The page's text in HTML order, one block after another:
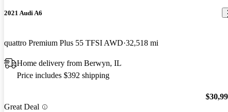
2021 Audi A6
quattro Premium Plus 55 TFSI AWD 32,518 mi
Home delivery from Berwyn, IL
Price includes $392 shipping
Great Deal